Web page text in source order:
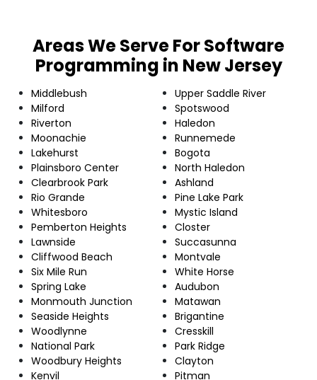
Areas We Serve For Software
Programming in New Jersey
Middlebush
Milford
Riverton
Moonachie
Lakehurst
Plainsboro Center
Clearbrook Park
Rio Grande
Whitesboro
Pemberton Heights
Lawnside
Cliffwood Beach
Six Mile Run
Spring Lake
Monmouth Junction
Seaside Heights
Woodlynne
National Park
Woodbury Heights
Kenvil
Upper Saddle River
Spotswood
Haledon
Runnemede
Bogota
North Haledon
Ashland
Pine Lake Park
Mystic Island
Closter
Succasunna
Montvale
White Horse
Audubon
Matawan
Brigantine
Cresskill
Park Ridge
Clayton
Pitman